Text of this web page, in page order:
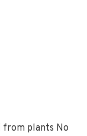
from plants No